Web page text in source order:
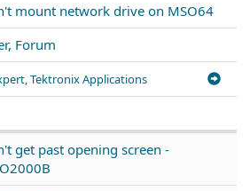
mount network drive on MSO64
Forum
Tektronix Applications
get past opening screen -